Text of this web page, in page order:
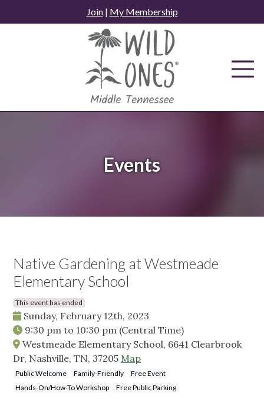
to
Join| My Membership
Events
Native Gardening at Westmeade
Elementary School
This event has ended
Sunday, February 12th, 2023
9:30 pm to 10:30 pm (Central Time)
Westmeade Elementary School, 6641 Clearbrook
Dr, Nashville, TN, 37205 Map
Public Welcome Family-Friendly
Free Event
Hands-On/How-To Workshop
Free Public Parking